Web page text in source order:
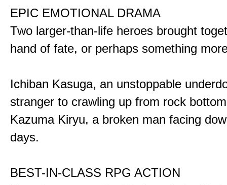
EPIC EMOTIONAL DRAMA
Two larger-than-life heroes brought
hand of fate, or perhaps something
Ichiban Kasuga, an unstoppable
stranger to crawling up from rock
Kazuma Kiryu, a broken man facing
days.
BEST-IN-CLASS RPG ACTION